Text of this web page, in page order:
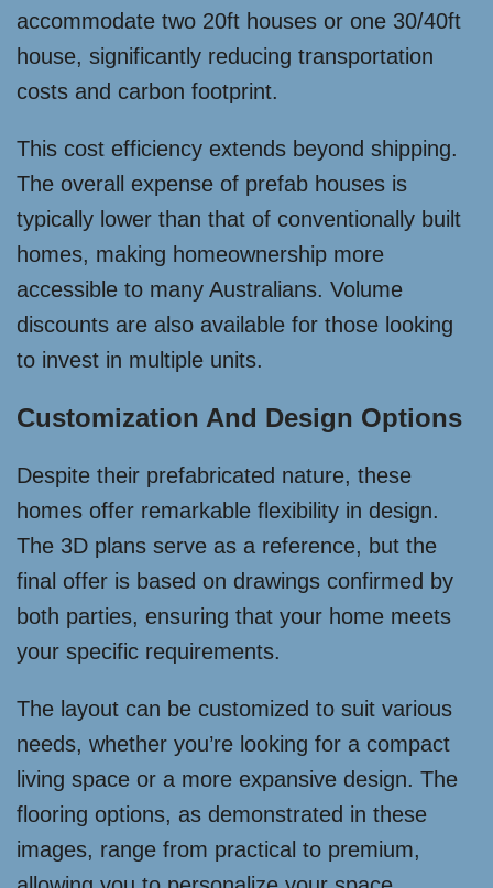
accommodate two 20ft houses or one 30/40ft
house, significantly reducing transportation
costs and carbon footprint.
This cost efficiency extends beyond shipping.
The overall expense of prefab houses is
typically lower than that of conventionally built
homes, making homeownership more
accessible to many Australians. Volume
discounts are also available for those looking
to invest in multiple units.
Customization And Design Options
Despite their prefabricated nature, these
homes offer remarkable flexibility in design.
The 3D plans serve as a reference, but the
final offer is based on drawings confirmed by
both parties, ensuring that your home meets
your specific requirements.
The layout can be customized to suit various
needs, whether you’re looking for a compact
living space or a more expansive design. The
flooring options, as demonstrated in these
images, range from practical to premium,